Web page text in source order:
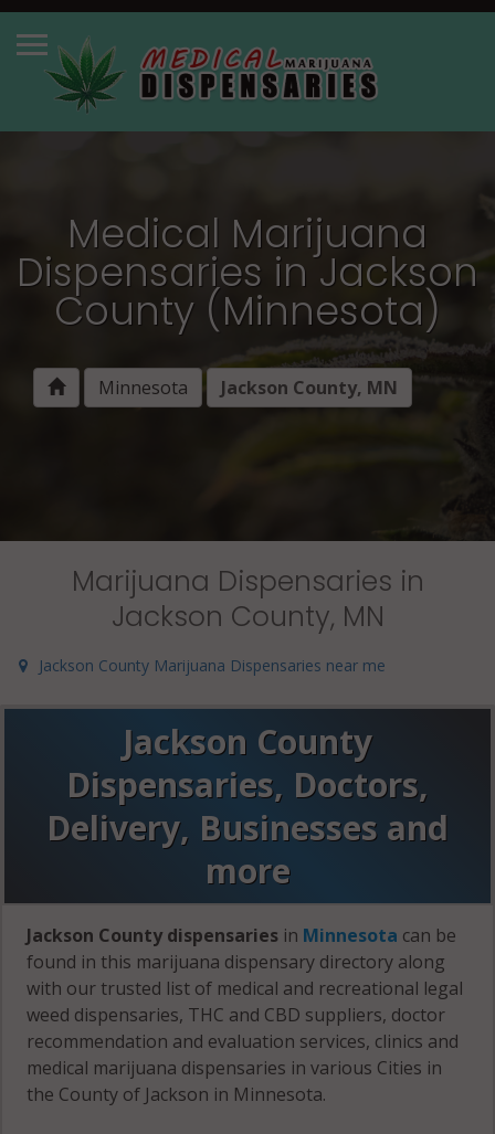
Medical Marijuana
Dispensaries in Jackson
County (Minnesota)
Minnesota Jackson County, MN
Marijuana Dispensaries in
Jackson County, MN
Jackson County Marijuana Dispensaries near me
Jackson County
Dispensaries, Doctors,
Delivery, Businesses and
more
Jackson County dispensaries in Minnesota can be
found in this marijuana dispensary directory along
with our trusted list of medical and recreational legal
weed dispensaries, THC and CBD suppliers, doctor
recommendation and evaluation services, clinics and
medical marijuana dispensaries in various Cities in
the County of Jackson in Minnesota.